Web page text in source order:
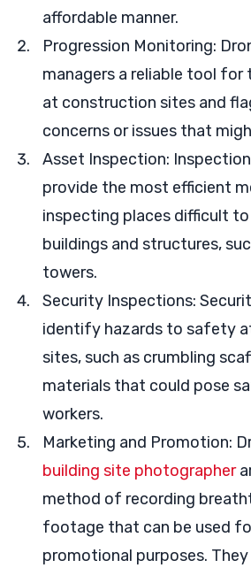
affordable manner.
Progression Monitoring:
managers a reliable tool for
at construction sites and
concerns or issues that
Asset Inspection:
provide the most efficient
inspecting places difficult
buildings and structures,
towers.
Security Inspections:
identify hazards to safety
sites, such as crumbling
materials that could pose
workers.
Marketing and Promotion:
building site photographer
method of recording
footage that can be used
promotional purposes.